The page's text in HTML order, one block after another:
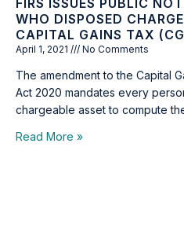
FIRS ISSUES PUBLIC
WHO DISPOSED
CAPITAL GAINS TAX
April 1, 2021 No Comments
The amendment to the Capital
Act 2020 mandates every
chargeable asset to compute
Read More »